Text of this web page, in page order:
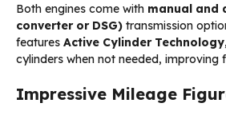
Both engines come with manual and
converter or DSG) transmission
features Active Cylinder Technology
cylinders when not needed, improving
Impressive Mileage